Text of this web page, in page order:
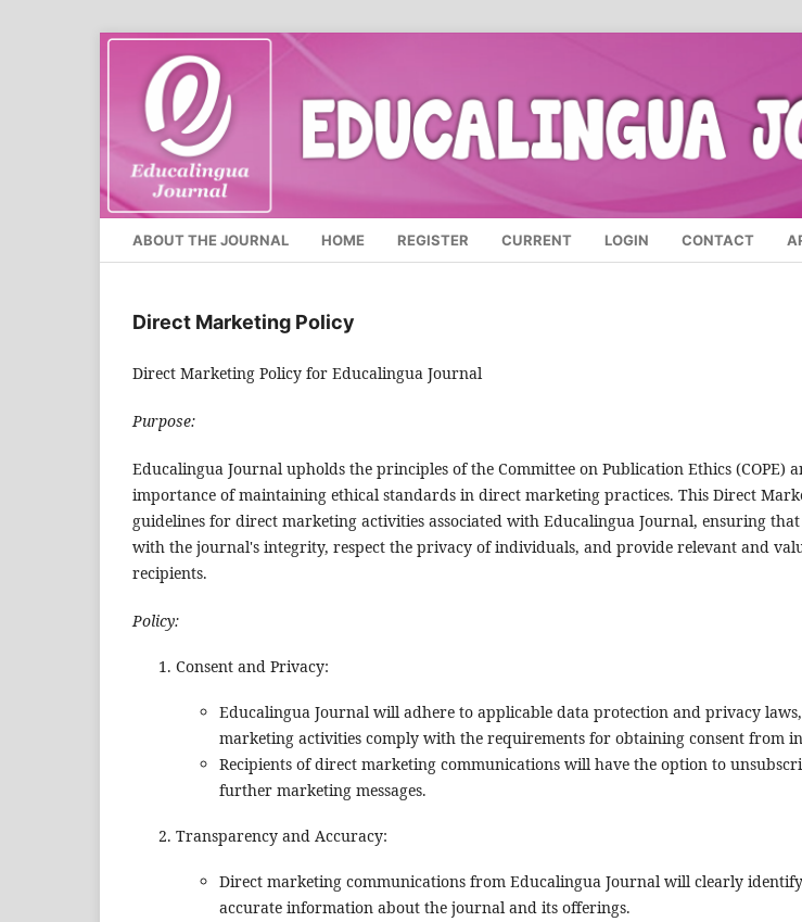
ABOUT THE JOURNAL HOME REGISTER CURRENT LOGIN CONTACT
Direct Marketing Policy
Direct Marketing Policy for Educalingua Journal
Purpose:
Educalingua Journal upholds the principles of the Committee on Publication Ethics (COPE)
importance of maintaining ethical standards in direct marketing practices. This Direct
guidelines for direct marketing activities associated with Educalingua Journal, ensuring
with the journal's integrity, respect the privacy of individuals, and provide relevant and
recipients.
Policy:
Consent and Privacy:
Educalingua Journal will adhere to applicable data protection and privacy
marketing activities comply with the requirements for obtaining consent from
Recipients of direct marketing communications will have the option to
further marketing messages.
Transparency and Accuracy:
Direct marketing communications from Educalingua Journal will clearly
accurate information about the journal and its offerings.